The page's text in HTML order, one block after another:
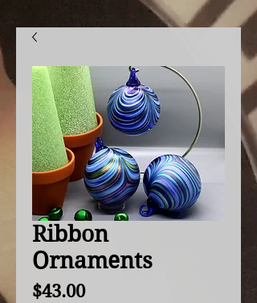
Ribbon
Ornaments
$43.00Price